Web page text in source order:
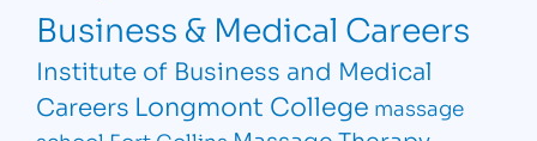
Business & Medical Careers
Institute of Business and Medical
Careers Longmont College massage